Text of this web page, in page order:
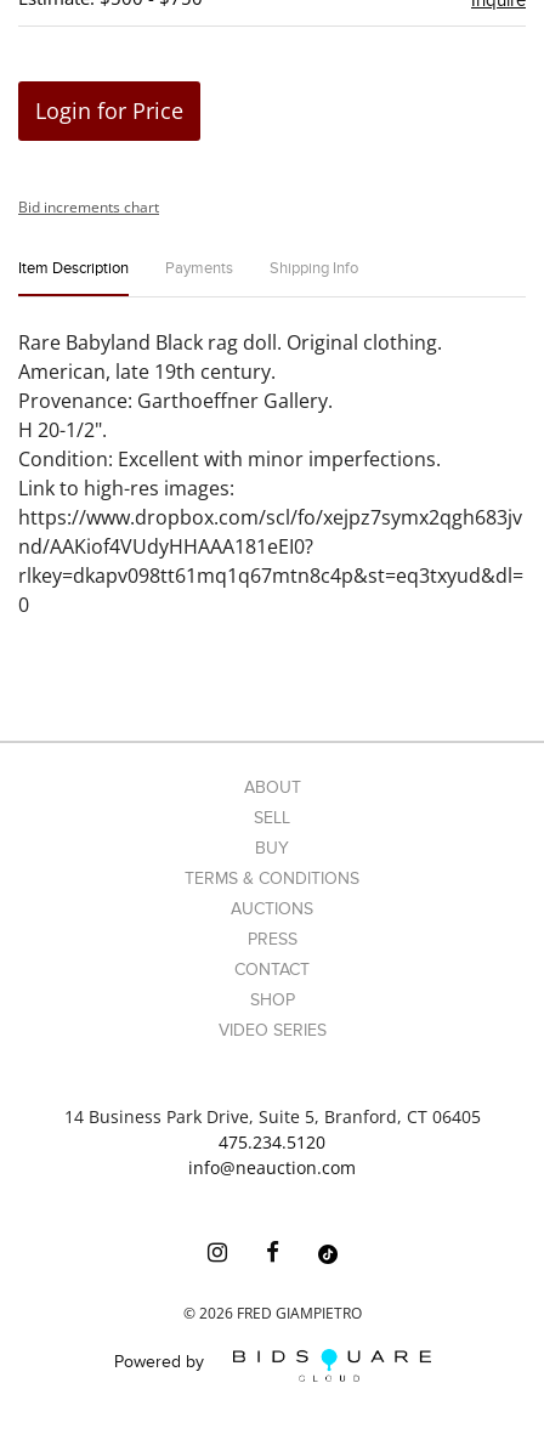
Login for Price
Bid increments chart
Item Description Payments Shipping Info
Rare Babyland Black rag doll. Original clothing.
American, late 19th century.
Provenance: Garthoeffner Gallery.
H 20-1/2".
Condition: Excellent with minor imperfections.
Link to high-res images:
https://www.dropbox.com/scl/fo/xejpz7symx2qgh683jv
nd/AAKiof4VUdyHHAAA181eEI0?
rlkey=dkapv098tt61mq1q67mtn8c4p&st=eq3txyud&dl=
0
ABOUT
SELL
BUY
TERMS & CONDITIONS
AUCTIONS
PRESS
CONTACT
SHOP
VIDEO SERIES
14 Business Park Drive, Suite 5, Branford, CT 06405
475.234.5120
info@neauction.com
©2026FRED GIAMPIETRO
Powered by